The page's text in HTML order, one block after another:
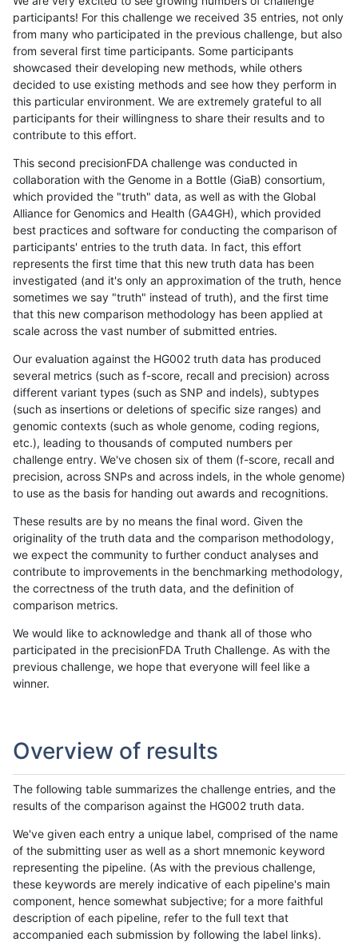
participants! For this challenge we received 35 entries, not only
from many who participated in the previous challenge, but also
from several first time participants. Some participants
showcased their developing new methods, while others
decided to use existing methods and see how they perform in
this particular environment. We are extremely grateful to all
participants for their willingness to share their results and to
contribute to this effort.
This second precisionFDA challenge was conducted in
collaboration with the Genome in a Bottle (GiaB) consortium,
which provided the "truth" data, as well as with the Global
Alliance for Genomics and Health (GA4GH), which provided
best practices and software for conducting the comparison of
participants' entries to the truth data. In fact, this effort
represents the first time that this new truth data has been
investigated (and it's only an approximation of the truth, hence
sometimes we say "truth" instead of truth), and the first time
that this new comparison methodology has been applied at
scale across the vast number of submitted entries.
Our evaluation against the HG002 truth data has produced
several metrics (such as f-score, recall and precision) across
different variant types (such as SNP and indels), subtypes
(such as insertions or deletions of specific size ranges) and
genomic contexts (such as whole genome, coding regions,
etc.), leading to thousands of computed numbers per
challenge entry. We've chosen six of them (f-score, recall and
precision, across SNPs and across indels, in the whole genome)
to use as the basis for handing out awards and recognitions.
These results are by no means the final word. Given the
originality of the truth data and the comparison methodology,
we expect the community to further conduct analyses and
contribute to improvements in the benchmarking methodology,
the correctness of the truth data, and the definition of
comparison metrics.
We would like to acknowledge and thank all of those who
participated in the precisionFDA Truth Challenge. As with the
previous challenge, we hope that everyone will feel like a
winner.
Overview of results
The following table summarizes the challenge entries, and the
results of the comparison against the HG002 truth data.
We've given each entry a unique label, comprised of the name
of the submitting user as well as a short mnemonic keyword
representing the pipeline. (As with the previous challenge,
these keywords are merely indicative of each pipeline's main
component, hence somewhat subjective; for a more faithful
description of each pipeline, refer to the full text that
accompanied each submission by following the label links).